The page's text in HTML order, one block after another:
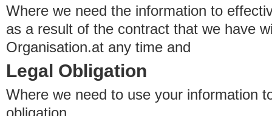
Where we need the information to
as a result of the contract that we have
Organisation.at any time and
Legal Obligation
Where we need to use your information